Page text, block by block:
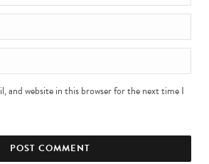
and website in this browser for the next time I